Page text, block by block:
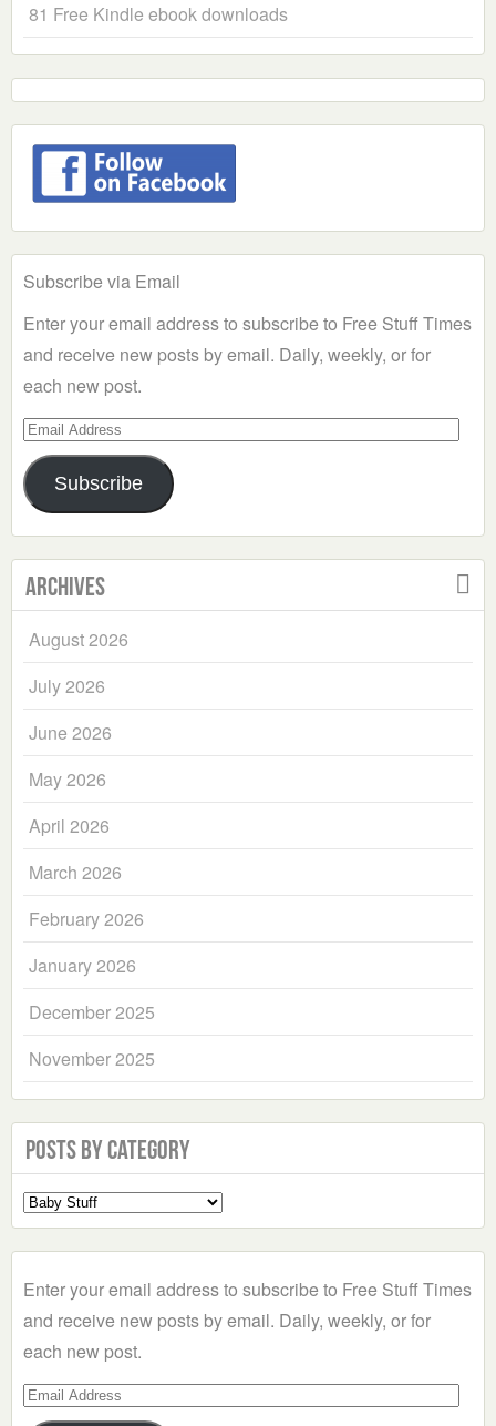
81 Free Kindle ebook downloads
Subscribe via Email
Enter your email address to subscribe to Free Stuff Times
and receive new posts by email. Daily, weekly, or for
each new post.
Email
Address
Subscribe
Archives
August 2026
July 2026
June 2026
May 2026
April 2026
March 2026
February 2026
January 2026
December 2025
November 2025
Posts by Category
Select
a
Enter your email address to subscribe to Free Stuff Times
and receive new posts by email. Daily, weekly, or for
each new post.
Email